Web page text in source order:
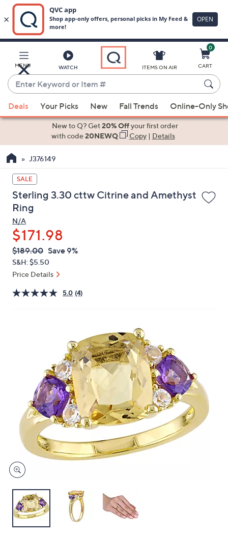
Main
Content
MENU WATCH
Enter
Keyword
or
Item
suggestions
the
up
and
down
arrow
keys
or
swipe
left
and
on
ITEMS ON AIR
0
CART
Deals Your Picks New Fall Trends Online-Only
New to Q? Get20% Offyour first order
with code20NEWQ Copy| Details
J376149
SALE
Sterling 3.30 cttw Citrine and Amethyst
Ring
N/A
$171.98
QVC
PRICE:
Deleted
$189.00 Save 9%
S&H: $5.50
Price Details
5.0 (4)